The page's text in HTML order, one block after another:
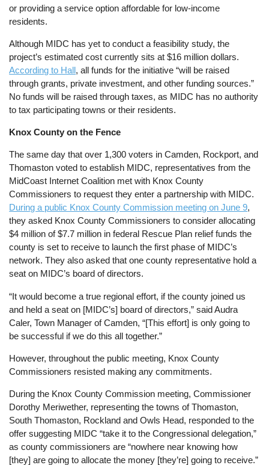
or providing a service option affordable for low-income
residents.
Although MIDC has yet to conduct a feasibility study, the
project’s estimated cost currently sits at $16 million dollars.
According to Hall, all funds for the initiative “will be raised
through grants, private investment, and other funding sources.”
No funds will be raised through taxes, as MIDC has no authority
to tax participating towns or their residents.
Knox County on the Fence
The same day that over 1,300 voters in Camden, Rockport, and
Thomaston voted to establish MIDC, representatives from the
MidCoast Internet Coalition met with Knox County
Commissioners to request they enter a partnership with MIDC.
During a public Knox County Commission meeting on June 9,
they asked Knox County Commissioners to consider allocating
$4 million of $7.7 million in federal Rescue Plan relief funds the
county is set to receive to launch the first phase of MIDC’s
network. They also asked that one county representative hold a
seat on MIDC’s board of directors.
“It would become a true regional effort, if the county joined us
and held a seat on [MIDC’s] board of directors,” said Audra
Caler, Town Manager of Camden, “[This effort] is only going to
be successful if we do this all together.”
However, throughout the public meeting, Knox County
Commissioners resisted making any commitments.
During the Knox County Commission meeting, Commissioner
Dorothy Meriwether, representing the towns of Thomaston,
South Thomaston, Rockland and Owls Head, responded to the
offer suggesting MIDC “take it to the Congressional delegation,”
as county commissioners are “nowhere near knowing how
[they] are going to allocate the money [they’re] going to receive.”